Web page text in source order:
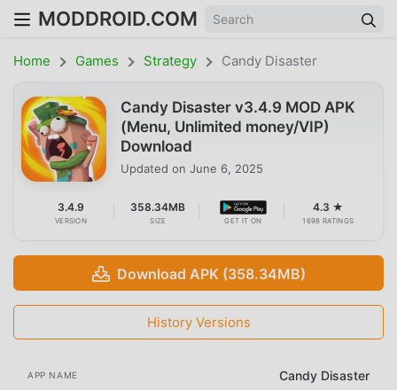
MODDROID.COM
Home Games Strategy Candy Disaster
Candy Disaster v3.4.9 MOD APK
(Menu, Unlimited money/VIP)
Download
Updated on June 6, 2025
3.4.9
VERSION
358.34MB
SIZE GET IT ON
4.3 ★
1698 RATINGS
Download APK (358.34MB)
History Versions
APP NAME Candy Disaster